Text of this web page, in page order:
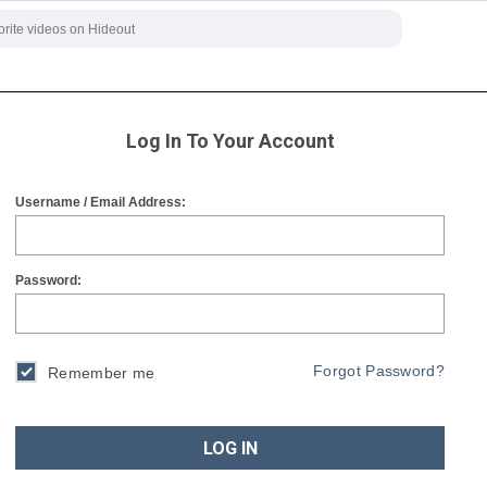
Log In To Your Account
Username / Email Address:
Password:
Remember me Forgot Password?
LOG IN